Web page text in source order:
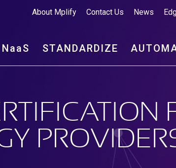
About Mplify Contact Us News
NaaS STANDARDIZE